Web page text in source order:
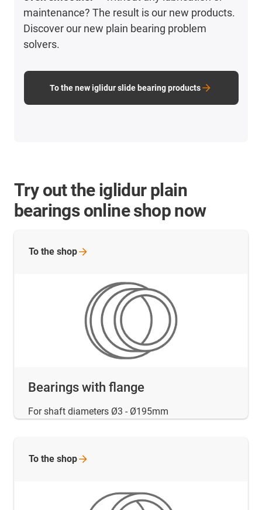
maintenance? The result is our new products.
Discover our new plain bearing problem
solvers.
To the new iglidur slide bearing products
Try out the iglidur plain
bearings online shop now
Bearings with flange
For shaft diameters Ø3 - Ø195mm
To the shop
To the shop